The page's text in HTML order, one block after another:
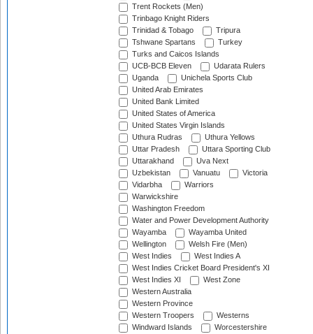
Trent Rockets (Men)
Trinbago Knight Riders
Trinidad & Tobago
Tripura
Tshwane Spartans
Turkey
Turks and Caicos Islands
UCB-BCB Eleven
Udarata Rulers
Uganda
Unichela Sports Club
United Arab Emirates
United Bank Limited
United States of America
United States Virgin Islands
Uthura Rudras
Uthura Yellows
Uttar Pradesh
Uttara Sporting Club
Uttarakhand
Uva Next
Uzbekistan
Vanuatu
Victoria
Vidarbha
Warriors
Warwickshire
Washington Freedom
Water and Power Development Authority
Wayamba
Wayamba United
Wellington
Welsh Fire (Men)
West Indies
West Indies A
West Indies Cricket Board President's XI
West Indies XI
West Zone
Western Australia
Western Province
Western Troopers
Westerns
Windward Islands
Worcestershire